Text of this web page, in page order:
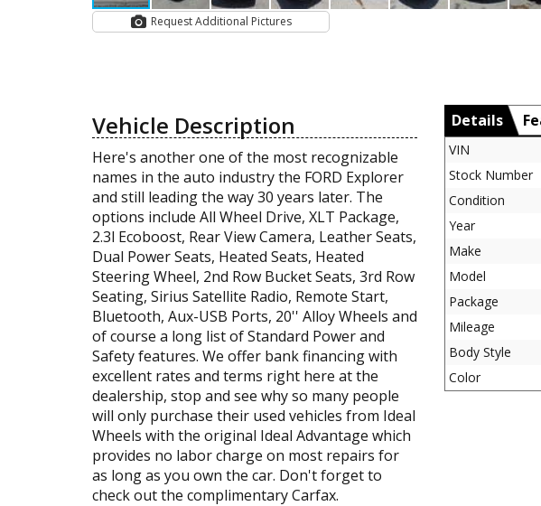
Request Additional Pictures
Vehicle Description
Here's another one of the most recognizable
names in the auto industry the FORD Explorer
and still leading the way 30 years later. The
options include All Wheel Drive, XLT Package,
2.3l Ecoboost, Rear View Camera, Leather Seats,
Dual Power Seats, Heated Seats, Heated
Steering Wheel, 2nd Row Bucket Seats, 3rd Row
Seating, Sirius Satellite Radio, Remote Start,
Bluetooth, Aux-USB Ports, 20'' Alloy Wheels and
of course a long list of Standard Power and
Safety features. We offer bank financing with
excellent rates and terms right here at the
dealership, stop and see why so many people
will only purchase their used vehicles from Ideal
Wheels with the original Ideal Advantage which
provides no labor charge on most repairs for
as long as you own the car. Don't forget to
check out the complimentary Carfax.
Details
VIN
Stock Number
Condition
Year
Make
Model
Package
Mileage
Body Style
Color